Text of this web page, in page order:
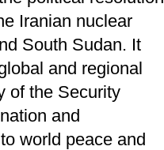
Iranian nuclear
South Sudan. It
and regional
of the Security
and
world peace and